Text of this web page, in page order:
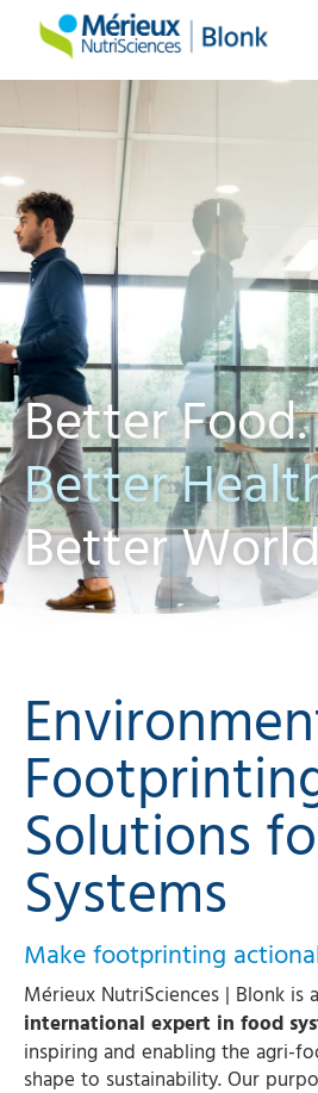
Better Food.
Better
Better
Solutions
Systems
Make footprinting
Mérieux NutriSciences | Blonk is
international expert in food
inspiring and enabling the agri-
shape to sustainability. Our